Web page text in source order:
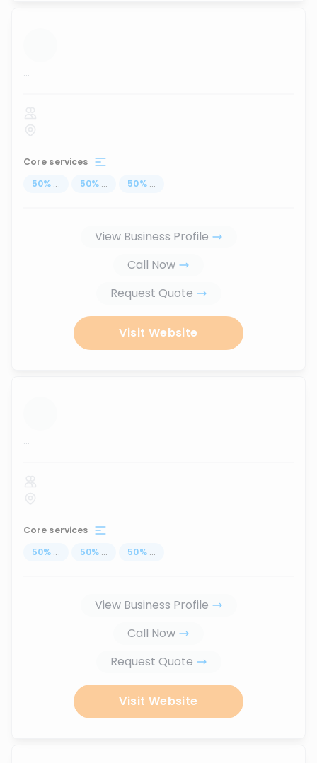
...
Core services
50% ... 50% ... 50% ...
View Business Profile
Call Now
Request Quote
Visit Website
...
Core services
50% ... 50% ... 50% ...
View Business Profile
Call Now
Request Quote
Visit Website